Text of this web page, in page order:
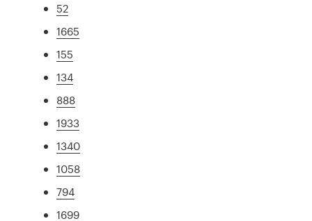
52
1665
155
134
888
1933
1340
1058
794
1699